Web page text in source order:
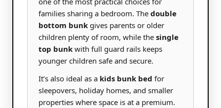
families sharing a bedroom. The double
bottom bunk gives parents or older
children plenty of room, while the single
top bunk with full guard rails keeps
younger children safe and secure.
It’s also ideal as a kids bunk bed for
sleepovers, holiday homes, and smaller
properties where space is at a premium.